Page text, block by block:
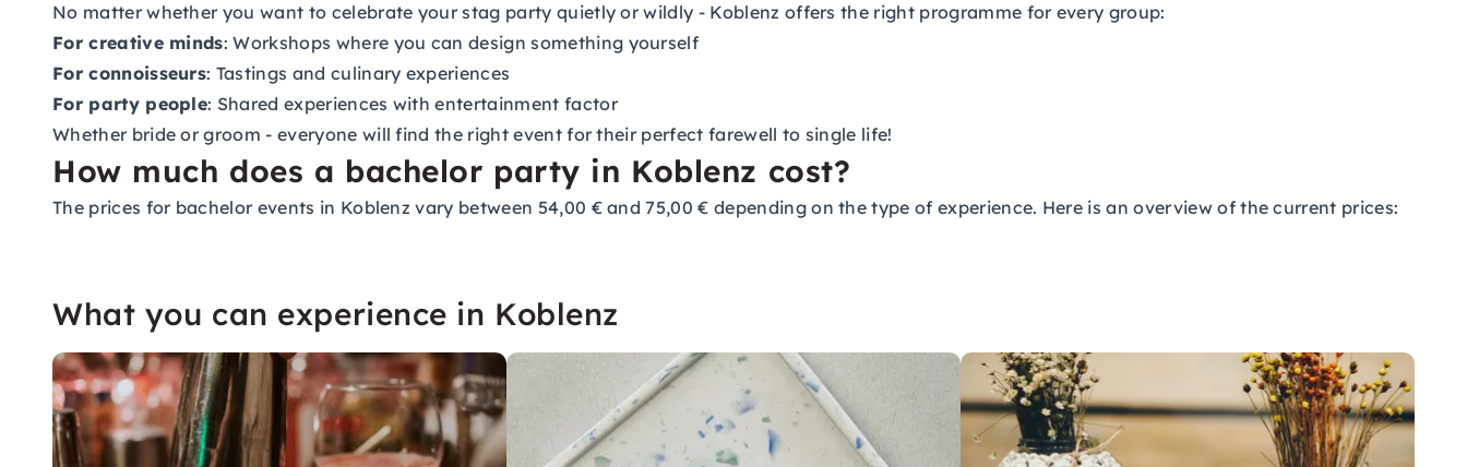
No matter whether you want to celebrate your stag party quietly or wildly - Koblenz offers the right programme for every group:
For creative minds: Workshops where you can design something yourself
For connoisseurs: Tastings and culinary experiences
For party people: Shared experiences with entertainment factor
Whether bride or groom - everyone will find the right event for their perfect farewell to single life!
How much does a bachelor party in Koblenz cost?
The prices for bachelor events in Koblenz vary between 54,00 € and 75,00 € depending on the type of experience. Here is an overview of the current prices:
What you can experience in Koblenz